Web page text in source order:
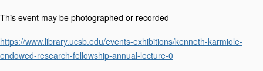
This event may be photographed or recorded
https://www.library.ucsb.edu/events-exhibitions/kenneth-karmiole-
endowed-research-fellowship-annual-lecture-0